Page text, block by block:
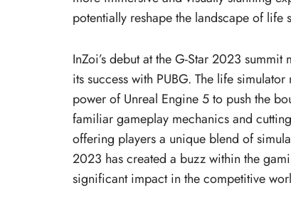
potentially reshape the landscape of life
InZoi’s debut at the G-Star 2023
its success with PUBG. The life
power of Unreal Engine 5 to push the
familiar gameplay mechanics and
offering players a unique blend of
2023 has created a buzz within the
significant impact in the competitive